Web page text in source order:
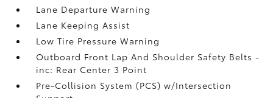
Lane Departure Warning
Lane Keeping Assist
Low Tire Pressure Warning
Outboard Front Lap And Shoulder Safety Belts -
inc: Rear Center 3 Point
Pre-Collision System (PCS) w/Intersection